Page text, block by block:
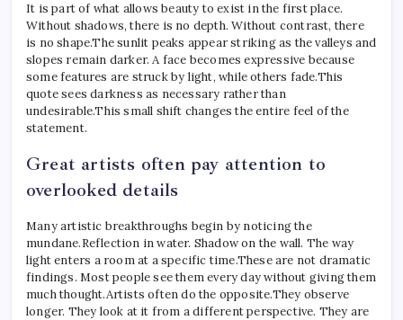
It is part of what allows beauty to exist in the first place.
Without shadows, there is no depth. Without contrast, there
is no shape.The sunlit peaks appear striking as the valleys and
slopes remain darker. A face becomes expressive because
some features are struck by light, while others fade.This
quote sees darkness as necessary rather than
undesirable.This small shift changes the entire feel of the
statement.
Great artists often pay attention to
overlooked details
Many artistic breakthroughs begin by noticing the
mundane.Reflection in water. Shadow on the wall. The way
light enters a room at a specific time.These are not dramatic
findings. Most people see them every day without giving them
much thought.Artists often do the opposite.They observe
longer. They look at it from a different perspective. They are